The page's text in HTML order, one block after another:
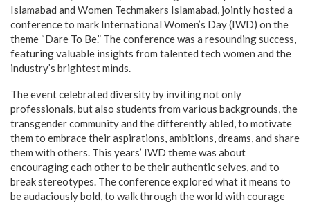
Islamabad and Women Techmakers Islamabad, jointly hosted a
conference to mark International Women’s Day (IWD) on the
theme “Dare To Be.” The conference was a resounding success,
featuring valuable insights from talented tech women and the
industry’s brightest minds.
The event celebrated diversity by inviting not only
professionals, but also students from various backgrounds, the
transgender community and the differently abled, to motivate
them to embrace their aspirations, ambitions, dreams, and share
them with others. This years’ IWD theme was about
encouraging each other to be their authentic selves, and to
break stereotypes. The conference explored what it means to
be audaciously bold, to walk through the world with courage